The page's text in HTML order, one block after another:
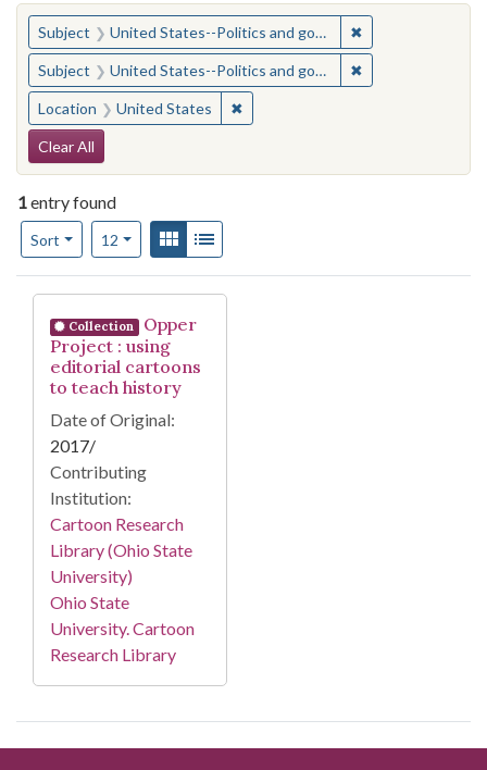
You searched for:
Subject United States--Politics and government--Study and teaching (Secondary) ✖
Subject United States--Politics and government--Study and teaching (Secondary) ✖
Location United States ✖Remove constraint Location:
Search Constraints
Clear All
1entry found
Sort
Number of results to display per page
12per pageView results as:
Gallery
Search Results
Collection
Opper
Project : using
editorial cartoons
to teach history
Date of Original:
2017/
Contributing
Institution:
Cartoon Research
Library (Ohio State
University)
Ohio State
University. Cartoon
Research Library